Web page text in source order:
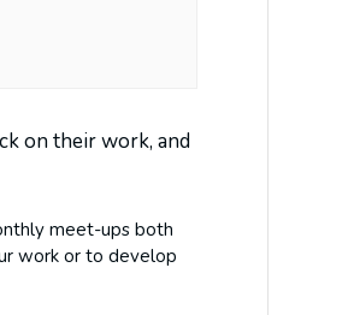
on their work, and
meet-ups both
work or to develop